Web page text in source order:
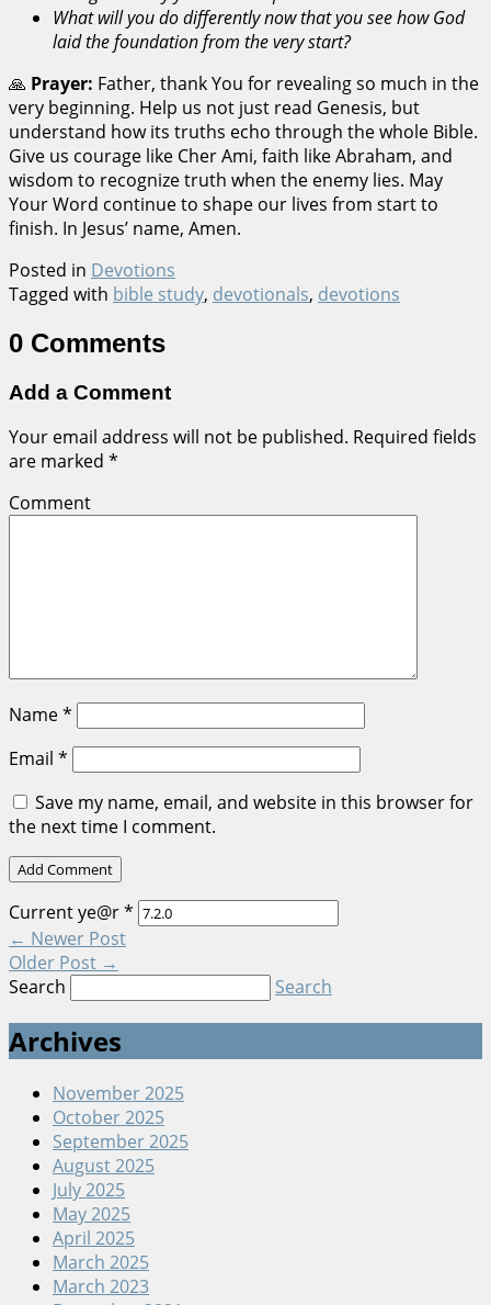
What will you do differently now that you see how God
laid the foundation from the very start?
🙏 Prayer: Father, thank You for revealing so much in the
very beginning. Help us not just read Genesis, but
understand how its truths echo through the whole Bible.
Give us courage like Cher Ami, faith like Abraham, and
wisdom to recognize truth when the enemy lies. May
Your Word continue to shape our lives from start to
finish. In Jesus’ name, Amen.
Posted in Devotions
Tagged with bible study, devotionals, devotions
0 Comments
Add a Comment
Your email address will not be published. Required fields
are marked *
Comment
Name*
Email *
Save my name, email, and website in this browser for
the next time I comment.
Current ye@r*
← Newer Post
Older Post →
Search
Search
Archives
November 2025
October 2025
September 2025
August 2025
July 2025
May 2025
April 2025
March 2025
March 2023